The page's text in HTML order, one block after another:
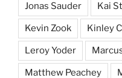
Jonas Sauder Kai
Kevin Zook Kinley
Leroy Yoder
Matthew Peachey